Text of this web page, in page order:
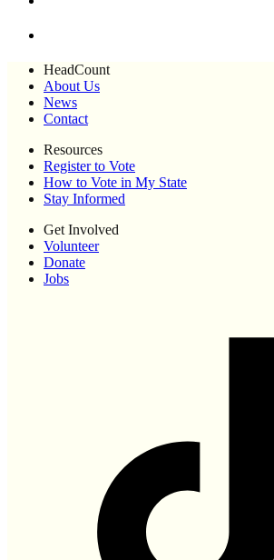
HeadCount
About Us
News
Contact
Resources
Register to Vote
How to Vote in My State
Stay Informed
Get Involved
Volunteer
Donate
Jobs